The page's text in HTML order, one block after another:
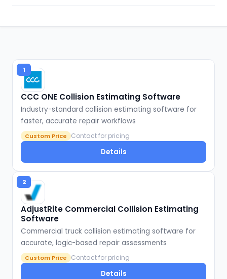
1
CCC ONE Collision Estimating Software
Industry-standard collision estimating software for
faster, accurate repair workflows
Custom Price Contact for pricing
Details
2
AdjustRite Commercial Collision Estimating
Software
Commercial truck collision estimating software for
accurate, logic-based repair assessments
Custom Price Contact for pricing
Details